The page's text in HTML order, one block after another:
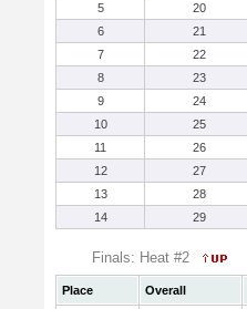
5
20
6
21
7
22
8
23
9
24
10
25
11
26
12
27
13
28
14
29
Finals: Heat #2
Place Overall